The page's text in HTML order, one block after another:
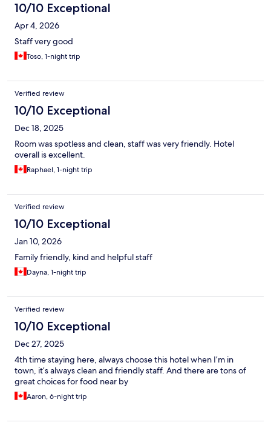
10/10 Exceptional
Apr 4, 2026
Staff very good
Toso, 1-night trip
Verified review
10/10 Exceptional
Dec 18, 2025
Room was spotless and clean, staff was very friendly. Hotel
overall is excellent.
Raphael, 1-night trip
Verified review
10/10 Exceptional
Jan 10, 2026
Family friendly, kind and helpful staff
Dayna, 1-night trip
Verified review
10/10 Exceptional
Dec 27, 2025
4th time staying here, always choose this hotel when I’m in
town, it’s always clean and friendly staff. And there are tons of
great choices for food near by
Aaron, 6-night trip